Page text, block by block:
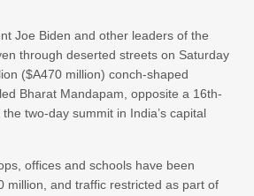
Joe Biden and other leaders of the
through deserted streets on Saturday
($A470 million) conch-shaped
Bharat Mandapam, opposite a 16th-
two-day summit in India’s capital
offices and schools have been
million, and traffic restricted as part of